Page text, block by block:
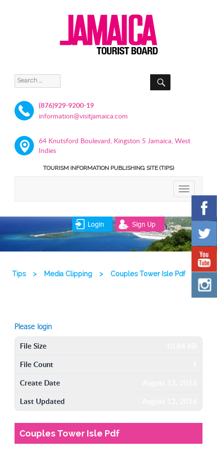
Search
for:
SEARCH
(876)929-9200-19
information@visitjamaica.com
64 Knutsford Boulevard, Kingston 5 Jamaica, West
Indies
TOURISM INFORMATION PUBLISHING SITE (TIPS)
TOGGLE
Login Sign Up
Tips > Media Clipping > Couples Tower Isle Pdf
Please login
File Size
File Count
Create Date
Last Updated
Couples Tower Isle Pdf